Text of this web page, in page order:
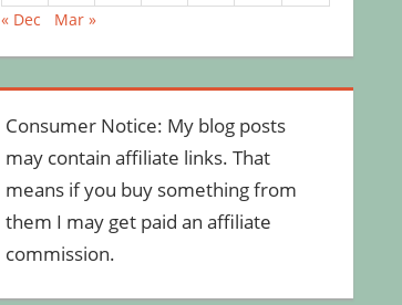
« Dec
Mar »
Consumer Notice: My blog posts
may contain affiliate links. That
means if you buy something from
them I may get paid an affiliate
commission.